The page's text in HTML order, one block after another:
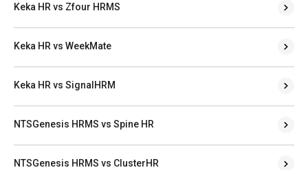
Keka HR vs Zfour HRMS
Keka HR vs WeekMate
Keka HR vs SignalHRM
NTSGenesis HRMS vs Spine HR
NTSGenesis HRMS vs ClusterHR